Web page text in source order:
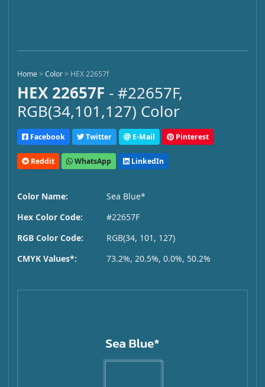
Home>Color> HEX 22657f
HEX 22657F - #22657F,
RGB(34,101,127) Color
Facebook Twitter E-Mail Pinterest
Reddit WhatsApp LinkedIn
Color Name:
Sea Blue*
Hex Color Code:
#22657F
RGB Color Code:
RGB(34, 101, 127)
CMYK Values*:
73.2%, 20.5%, 0.0%, 50.2%